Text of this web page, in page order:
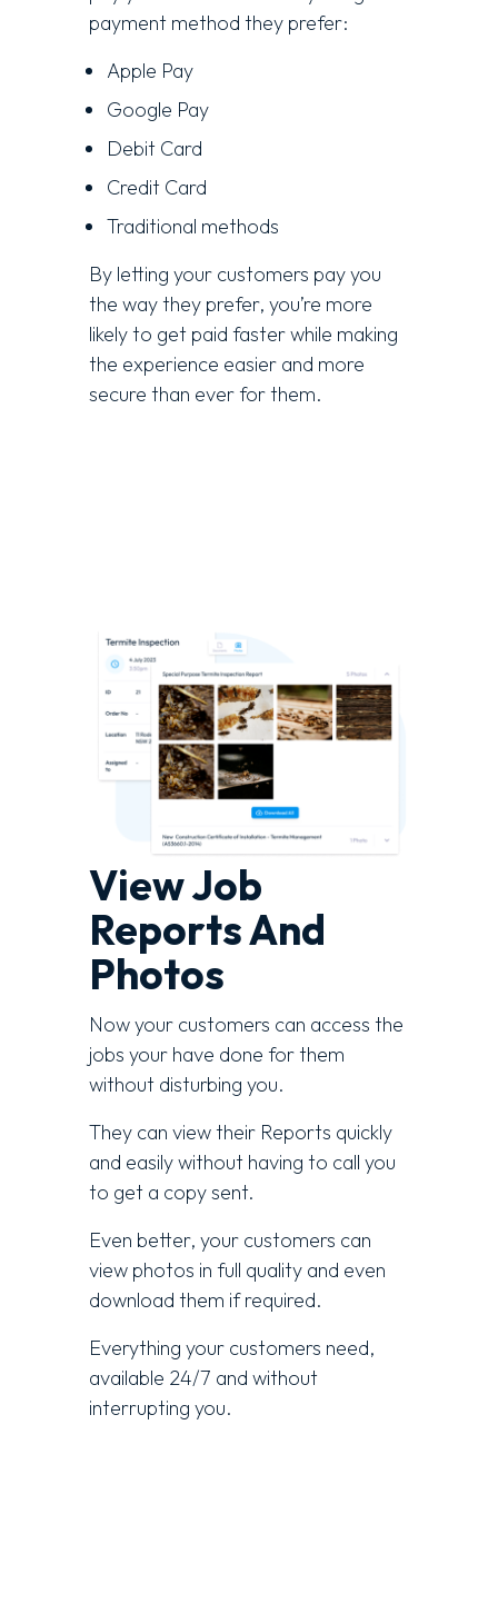
payment method they prefer:
Apple Pay
Google Pay
Debit Card
Credit Card
Traditional methods
By letting your customers pay you
the way they prefer, you’re more
likely to get paid faster while making
the experience easier and more
secure than ever for them.
View Job
Reports And
Photos
Now your customers can access the
jobs your have done for them
without disturbing you.
They can view their Reports quickly
and easily without having to call you
to get a copy sent.
Even better, your customers can
view photos in full quality and even
download them if required.
Everything your customers need,
available 24/7 and without
interrupting you.